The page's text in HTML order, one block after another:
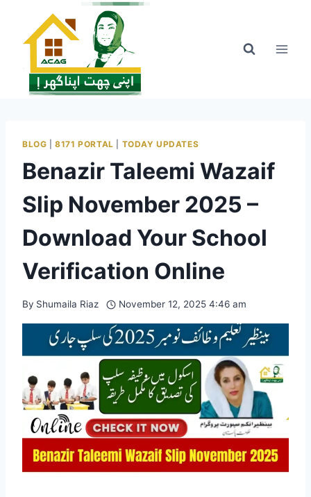
content
BLOG |8171 PORTAL TODAY UPDATES
Benazir Taleemi Wazaif
Slip November 2025 –
Download Your School
Verification Online
By Shumaila Riaz November 12, 2025 4:46 am